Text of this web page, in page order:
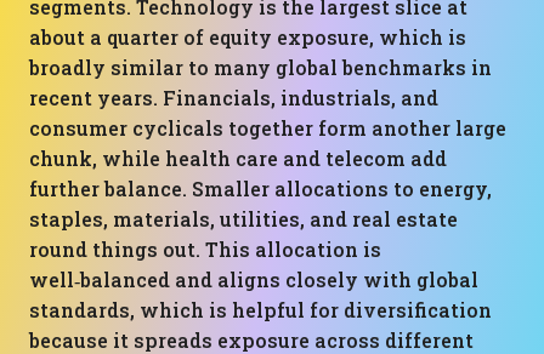
segments. Technology is the largest slice at
about a quarter of equity exposure, which is
broadly similar to many global benchmarks in
recent years. Financials, industrials, and
consumer cyclicals together form another large
chunk, while health care and telecom add
further balance. Smaller allocations to energy,
staples, materials, utilities, and real estate
round things out. This allocation is
well‑balanced and aligns closely with global
standards, which is helpful for diversification
because it spreads exposure across different